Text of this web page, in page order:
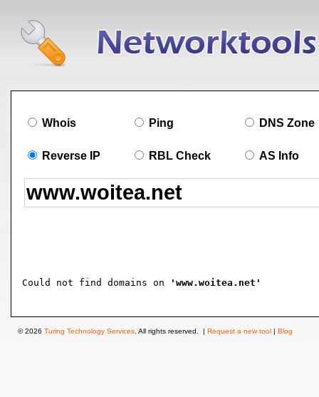
Whois Ping DNS Zone
Reverse IP RBL Check AS Info
Could not find domains on 'www.woitea.net'
© 2026 Turing Technology Services . All rights reserved. | Request a new tool | Blog